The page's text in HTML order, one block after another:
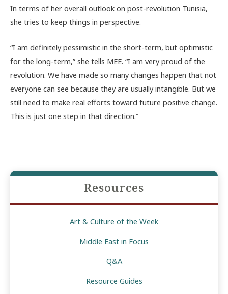
In terms of her overall outlook on post-revolution Tunisia,
she tries to keep things in perspective.
“I am definitely pessimistic in the short-term, but optimistic
for the long-term,” she tells MEE. “I am very proud of the
revolution. We have made so many changes happen that not
everyone can see because they are usually intangible. But we
still need to make real efforts toward future positive change.
This is just one step in that direction.”
Resources
Art & Culture of the Week
Middle East in Focus
Q&A
Resource Guides